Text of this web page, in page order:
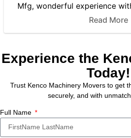
Mfg, wonderful experience
great experience to know that
Read More
Experience the
Today!
Trust Kenco Machinery Movers to get
securely, and with
Full Name